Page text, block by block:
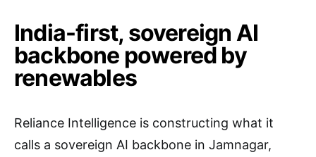
India-first, sovereign AI
backbone powered by
renewables
Reliance Intelligence is constructing what it
calls a sovereign AI backbone in Jamnagar,